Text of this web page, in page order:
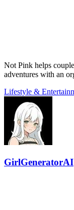
Not Pink helps
adventures with an
Lifestyle &
GirlGeneratorAI